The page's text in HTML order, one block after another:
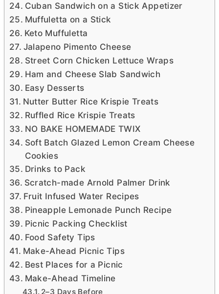
Cuban Sandwich on a Stick Appetizer
Muffuletta on a Stick
Keto Muffuletta
Jalapeno Pimento Cheese
Street Corn Chicken Lettuce Wraps
Ham and Cheese Slab Sandwich
Easy Desserts
Nutter Butter Rice Krispie Treats
Ruffled Rice Krispie Treats
NO BAKE HOMEMADE TWIX
Soft Batch Glazed Lemon Cream Cheese
Cookies
Drinks to Pack
Scratch-made Arnold Palmer Drink
Fruit Infused Water Recipes
Pineapple Lemonade Punch Recipe
Picnic Packing Checklist
Food Safety Tips
Make-Ahead Picnic Tips
Best Places for a Picnic
Make-Ahead Timeline
2–3 Days Before